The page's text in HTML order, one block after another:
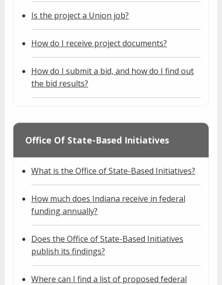
Is the project a Union job?
How do I receive project documents?
How do I submit a bid, and how do I find out
the bid results?
Office Of State-Based Initiatives
What is the Office of State-Based Initiatives?
How much does Indiana receive in federal
funding annually?
Does the Office of State-Based Initiatives
publish its findings?
Where can I find a list of proposed federal